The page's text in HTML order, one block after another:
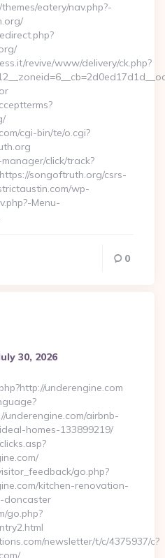
eatery/nav.php?-
revive/www/delivery/ck.php?
cgi-bin/te/o.cgi?
click/track?
songoftruth.org/csrs-
wp-
Menu-
0
30, 2026
underengine.com
underengine.com/airbnb-
homes-133899219/
go.php?
kitchen-renovation-
doncaster
go.php?
newsletter/t/c/4375937/c?